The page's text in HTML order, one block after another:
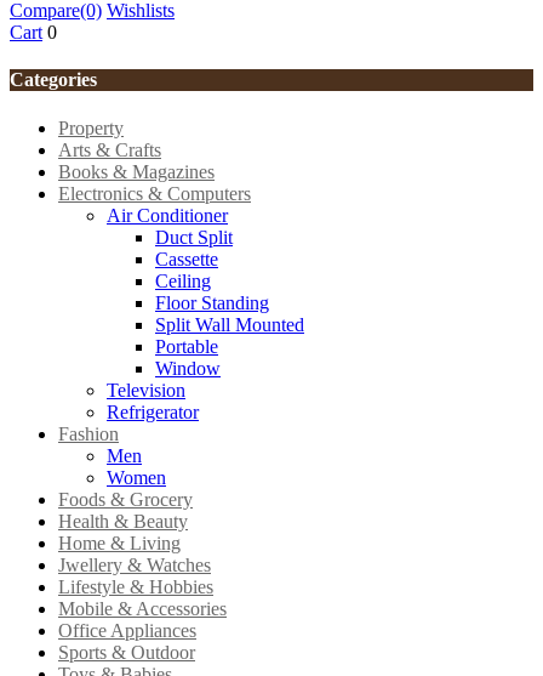
Compare(0) Wishlists
Cart 0
Categories
Property
Arts & Crafts
Books & Magazines
Electronics & Computers
Air Conditioner
Duct Split
Cassette
Ceiling
Floor Standing
Split Wall Mounted
Portable
Window
Television
Refrigerator
Fashion
Men
Women
Foods & Grocery
Health & Beauty
Home & Living
Jwellery & Watches
Lifestyle & Hobbies
Mobile & Accessories
Office Appliances
Sports & Outdoor